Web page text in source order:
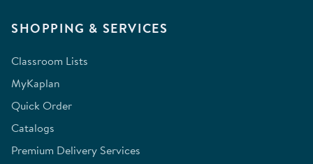
SHOPPING & SERVICES
Classroom Lists
MyKaplan
Quick Order
Catalogs
Premium Delivery Services